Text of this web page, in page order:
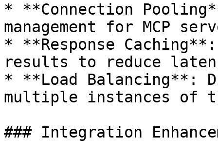
* **Connection
management for MCP
* **Response
results to reduce
* **Load Balancing**:
multiple instances of
### Integration